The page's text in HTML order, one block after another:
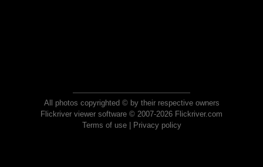
All photos copyrighted © by their respective owners
Flickriver viewer software © 2007-2026 Flickriver.com
Terms of use| Privacy policy